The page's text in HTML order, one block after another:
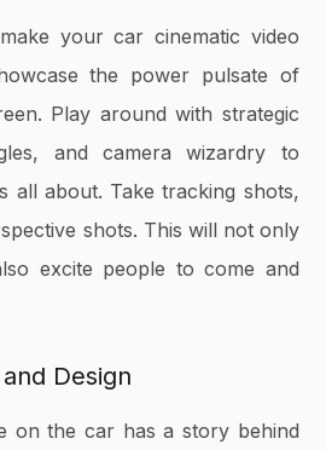
your car cinematic video
the power pulsate of
Play around with strategic
and camera wizardry to
all about. Take tracking shots,
shots. This will not only
excite people to come and
Design
on the car has a story behind